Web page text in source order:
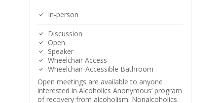
In-person
Discussion
Open
Speaker
Wheelchair Access
Wheelchair-Accessible Bathroom
Open meetings are available to anyone
interested in Alcoholics Anonymous’ program
of recovery from alcoholism. Nonalcoholics